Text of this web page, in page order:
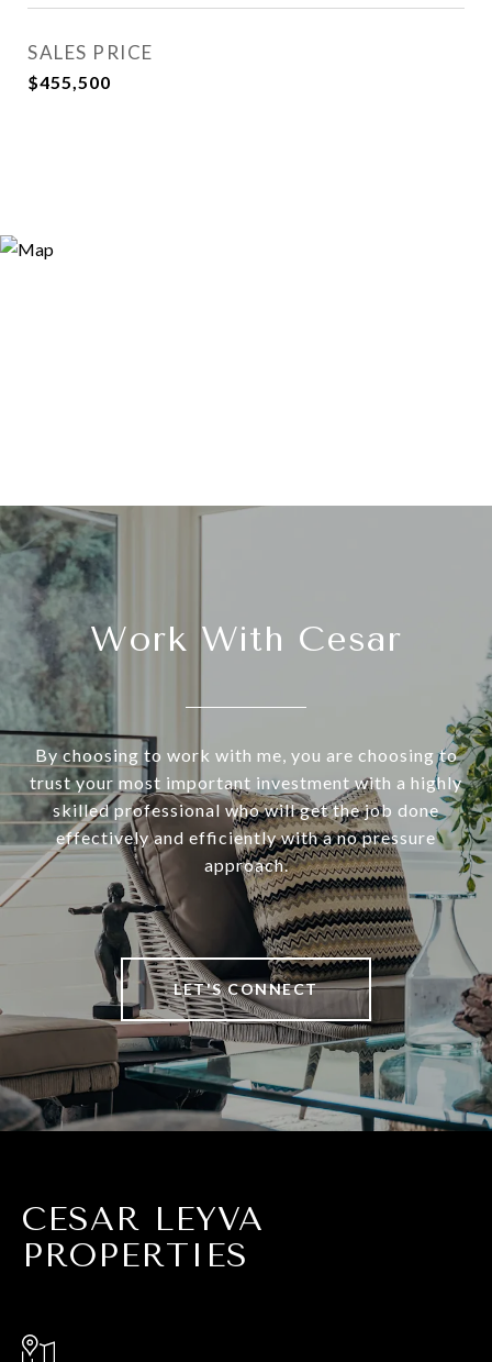
SALES PRICE
$455,500
Work With Cesar
By choosing to work with me, you are choosing to
trust your most important investment with a highly
skilled professional who will get the job done
effectively and efficiently with a no pressure
approach.
LET'S CONNECT
CESAR LEYVA
PROPERTIES